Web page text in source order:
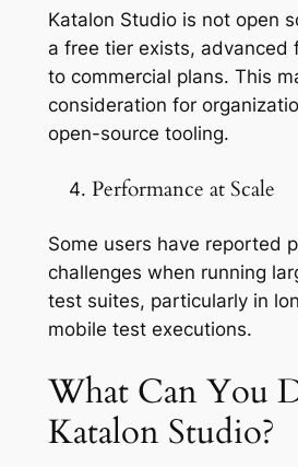
Katalon Studio is not open
a free tier exists, advanced
to commercial plans. This
consideration for
open-source tooling.
Performance at Scale
Some users have reported
challenges when running
test suites, particularly in
mobile test executions.
What Can You
Katalon Studio?